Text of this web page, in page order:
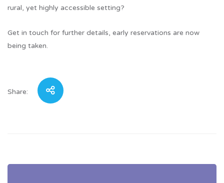
rural, yet highly accessible setting?
Get in touch for further details, early reservations are now
being taken.
Share: